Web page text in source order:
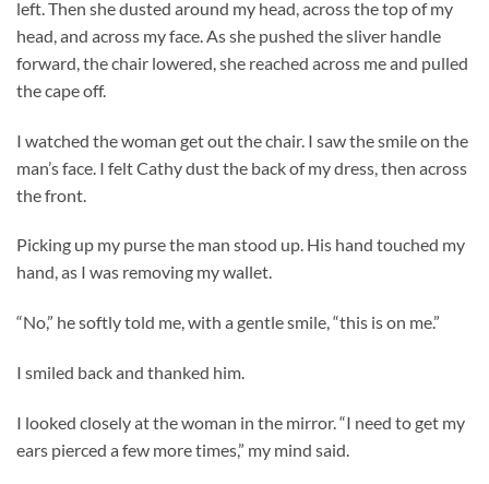
left. Then she dusted around my head, across the top of my
head, and across my face. As she pushed the sliver handle
forward, the chair lowered, she reached across me and pulled
the cape off.
I watched the woman get out the chair. I saw the smile on the
man’s face. I felt Cathy dust the back of my dress, then across
the front.
Picking up my purse the man stood up. His hand touched my
hand, as I was removing my wallet.
“No,” he softly told me, with a gentle smile, “this is on me.”
I smiled back and thanked him.
I looked closely at the woman in the mirror. “I need to get my
ears pierced a few more times,” my mind said.